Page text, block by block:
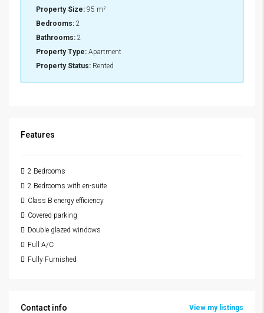
Property Size: 95 m²
Bedrooms: 2
Bathrooms: 2
Property Type: Apartment
Property Status: Rented
Features
2 Bedrooms
2 Bedrooms with en-suite
Class B energy efficiency
Covered parking
Double glazed windows
Full A/C
Fully Furnished
Contact info View my listings